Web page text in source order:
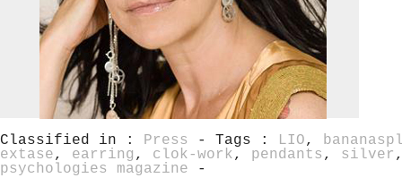
Classified in : Press - Tags : LIO,
extase, earring , clok-work, pendants , silver
psychologies magazine -